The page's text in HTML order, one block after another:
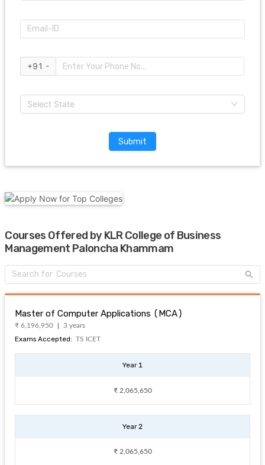
+91 -
Select State
Submit
Courses Offered by KLR College of Business
Management Paloncha Khammam
Master of Computer Applications (MCA)
₹ 6,196,950 3 years
Exams Accepted: TS ICET
Year 1
₹ 2,065,650
Year 2
₹ 2,065,650